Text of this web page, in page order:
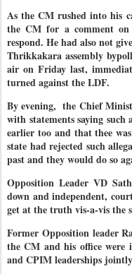
As the CM rushed into his
the CM for a comment
respond. He had also not
Thrikkakara assembly
air on Friday last,
turned against the LDF.
By evening, the Chief
with statements saying such
earlier too and that thee
state had rejected such
past and they would do so
Opposition Leader VD
down and independent,
get at the truth vis-a-vis the
Former Opposition leader
the CM and his office were
and CPIM leaderships